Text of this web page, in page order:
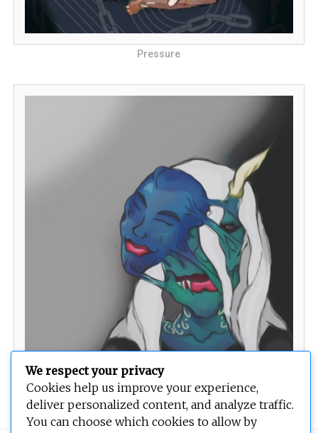
Pressure
Temptress
We respect your privacy
Cookies help us improve your experience,
deliver personalized content, and analyze traffic.
You can choose which cookies to allow by